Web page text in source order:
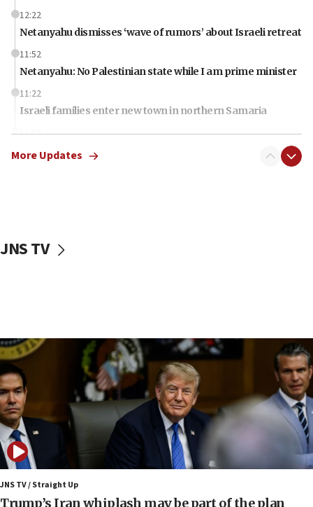
12:22
Netanyahu dismisses ‘wave of rumors’ about Israeli retreat
11:52
Netanyahu: No Palestinian state while I am prime minister
11:22
Israeli families enter new town in northern Samaria
11:04
Netanyahu: Israel rejects Board of Peace roadmap on
Hamas disarmament
blockade
09:42
Report: Pentagon presses arms makers to ramp up
production amid Iran war
09:19
Iranian FM: Message exchange with US does not constitute
negotiations
09:12
Huckabee marks 25 years since Hamas Sbarro bombing
08:52
More Updates
JNS TV
JNS TV / Straight Up
Trump’s Iran whiplash may be part of the plan